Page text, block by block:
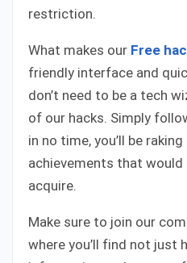
restriction.
What makes our Free
friendly interface and
don’t need to be a tech
of our hacks. Simply
in no time, you’ll be
achievements that
acquire.
Make sure to join our
where you’ll find not just